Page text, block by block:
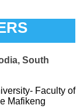
South
Faculty of
Mafikeng